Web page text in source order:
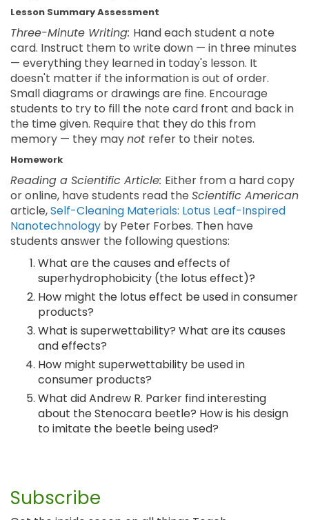
Lesson Summary Assessment
Three-Minute Writing: Hand each student a note
card. Instruct them to write down — in three minutes
— everything they learned in today's lesson. It
doesn't matter if the information is out of order.
Small diagrams or drawings are fine. Encourage
students to try to fill the note card front and back in
the time given. Require that they do this from
memory — they maynot refer to their notes.
Homework
Reading a Scientific Article: Either from a hard copy
or online, have students read the Scientific American
article,Self-Cleaning Materials: Lotus Leaf-Inspired
Nanotechnology by Peter Forbes. Then have
students answer the following questions:
What are the causes and effects of
superhydrophobicity (the lotus effect)?
How might the lotus effect be used in consumer
products?
What is superwettability? What are its causes
and effects?
How might superwettability be used in
consumer products?
What did Andrew R. Parker find interesting
about the Stenocara beetle? How is his design
to imitate the beetle being used?
Subscribe